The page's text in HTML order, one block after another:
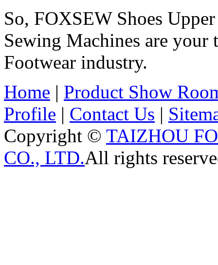
So, FOXSEW Shoes
Sewing Machines are your
Footwear industry.
Home | Product Show
Profile | Contact Us |
Copyright © TAIZHOU
CO., LTD.All rights